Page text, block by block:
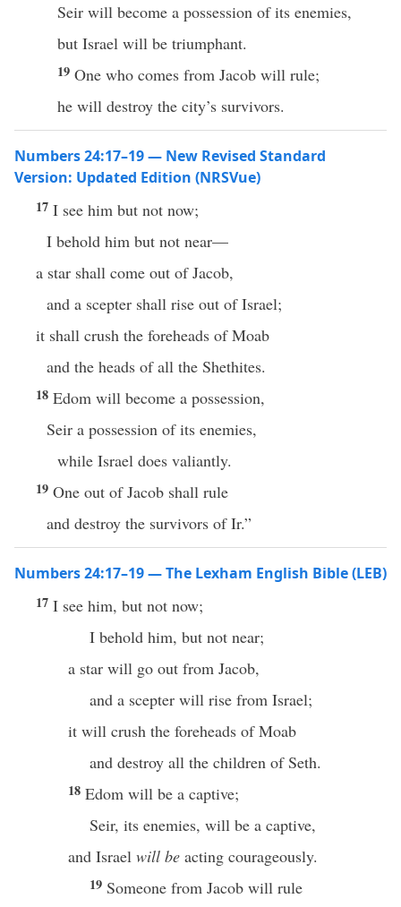
Seir will become a possession of its enemies,
but Israel will be triumphant.
19 One who comes from Jacob will rule;
he will destroy the city’s survivors.
Numbers 24:17–19 — New Revised Standard
Version: Updated Edition (NRSVue)
17 I see him but not now;
I behold him but not near—
a star shall come out of Jacob,
and a scepter shall rise out of Israel;
it shall crush the foreheads of Moab
and the heads of all the Shethites.
18 Edom will become a possession,
Seir a possession of its enemies,
while Israel does valiantly.
19 One out of Jacob shall rule
and destroy the survivors of Ir.”
Numbers 24:17–19 — The Lexham English Bible (LEB)
17 I see him, but not now;
I behold him, but not near;
a star will go out from Jacob,
and a scepter will rise from Israel;
it will crush the foreheads of Moab
and destroy all the children of Seth.
18 Edom will be a captive;
Seir, its enemies, will be a captive,
and Israel will be acting courageously.
19 Someone from Jacob will rule